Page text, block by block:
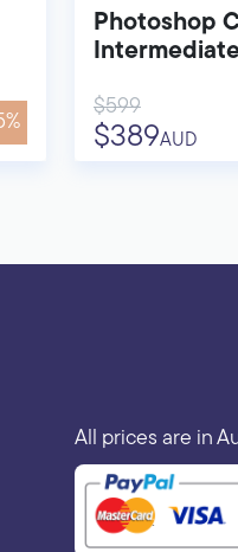
Photoshop
$599
$389AUD
All prices are in